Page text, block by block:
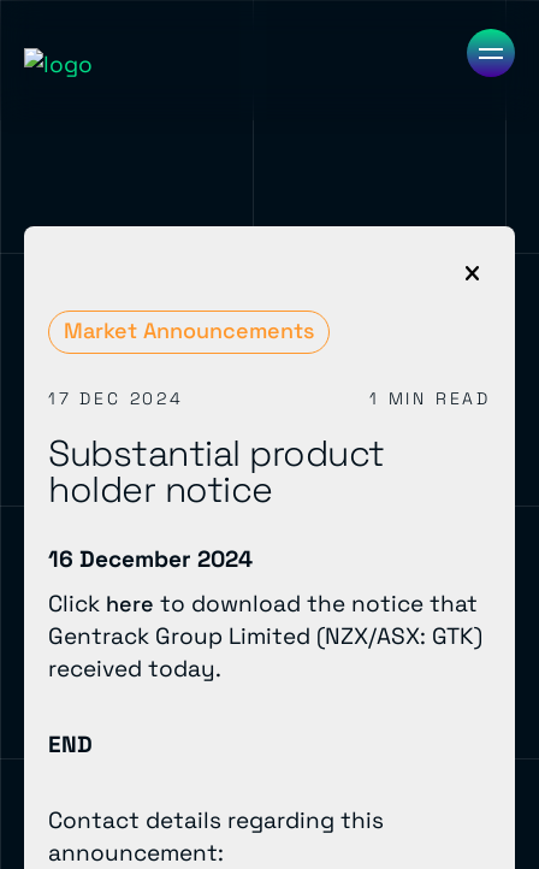
Market Announcements
17 DEC 2024 1 MIN READ
Substantial product
holder notice
16 December 2024
Click here to download the notice that
Gentrack Group Limited (NZX/ASX: GTK)
received today.
END
Contact details regarding this
announcement: